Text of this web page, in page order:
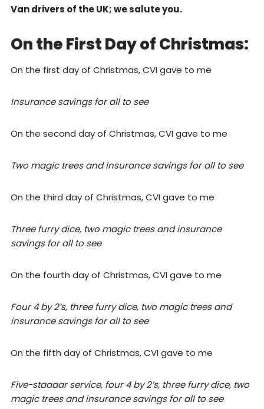
Van drivers of the UK; we salute you.
On the First Day of Christmas:
On the first day of Christmas, CVI gave to me
Insurance savings for all to see
On the second day of Christmas, CVI gave to me
Two magic trees and insurance savings for all to see
On the third day of Christmas, CVI gave to me
Three furry dice, two magic trees and insurance
savings for all to see
On the fourth day of Christmas, CVI gave to me
Four 4 by 2’s, three furry dice, two magic trees and
insurance savings for all to see
On the fifth day of Christmas, CVI gave to me
Five-staaaar service, four 4 by 2’s, three furry dice, two
magic trees and insurance savings for all to see